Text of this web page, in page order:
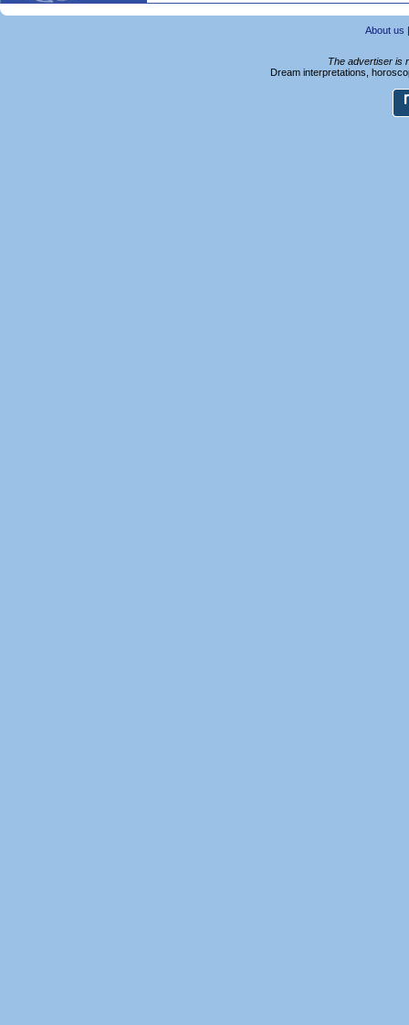
About us
The advertiser is
Dream interpretations,